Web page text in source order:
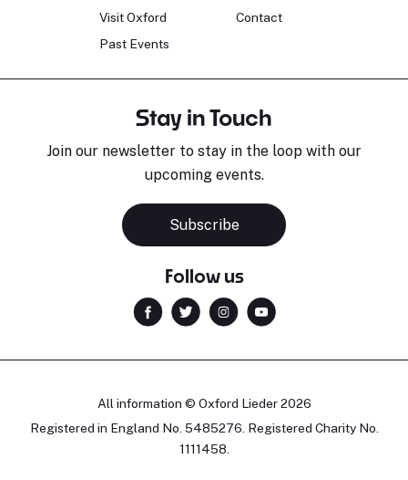
Visit Oxford
Past Events
Contact
Stay in Touch
Join our newsletter to stay in the loop with our
upcoming events.
Subscribe
Follow us
All information © Oxford Lieder 2026
Registered in England No. 5485276. Registered Charity No.
1111458.